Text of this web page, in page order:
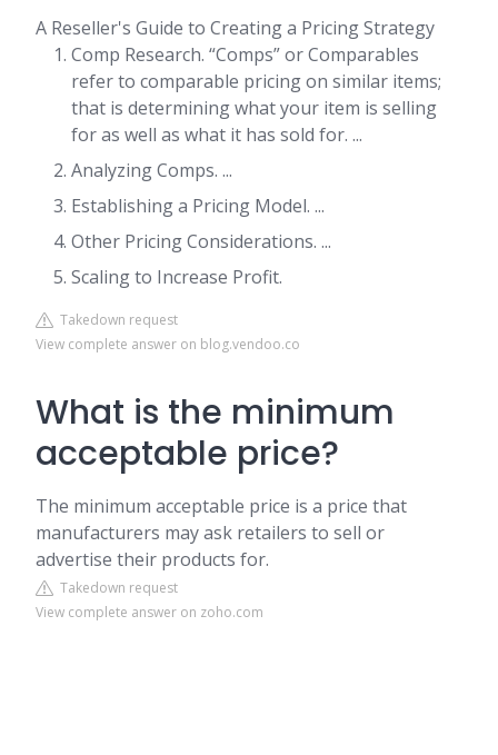
A Reseller's Guide to Creating a Pricing Strategy
Comp Research. “Comps” or Comparables
refer to comparable pricing on similar items;
that is determining what your item is selling
for as well as what it has sold for. ...
Analyzing Comps. ...
Establishing a Pricing Model. ...
Other Pricing Considerations. ...
Scaling to Increase Profit.
Takedown request
View complete answer on blog.vendoo.co
What is the minimum
acceptable price?
The minimum acceptable price is a price that
manufacturers may ask retailers to sell or
advertise their products for.
Takedown request
View complete answer on zoho.com